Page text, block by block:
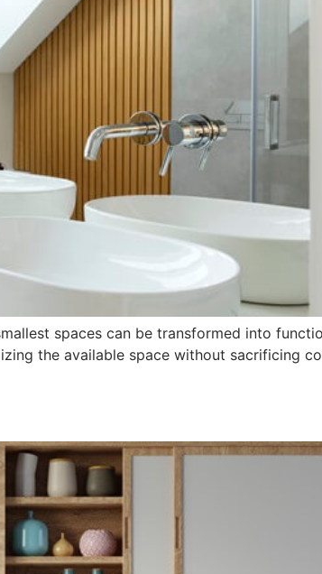
spaces can be transformed into
the available space without sacrificing